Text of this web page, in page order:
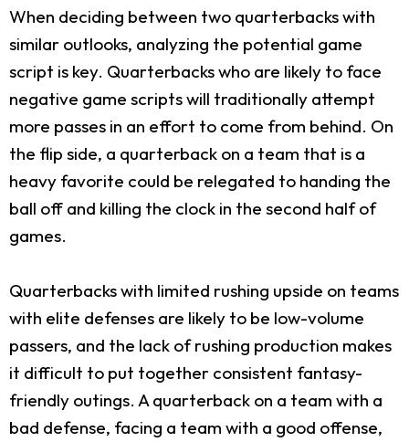
When deciding between two quarterbacks with
similar outlooks, analyzing the potential game
script is key. Quarterbacks who are likely to face
negative game scripts will traditionally attempt
more passes in an effort to come from behind. On
the flip side, a quarterback on a team that is a
heavy favorite could be relegated to handing the
ball off and killing the clock in the second half of
games.
Quarterbacks with limited rushing upside on teams
with elite defenses are likely to be low-volume
passers, and the lack of rushing production makes
it difficult to put together consistent fantasy-
friendly outings. A quarterback on a team with a
bad defense, facing a team with a good offense,